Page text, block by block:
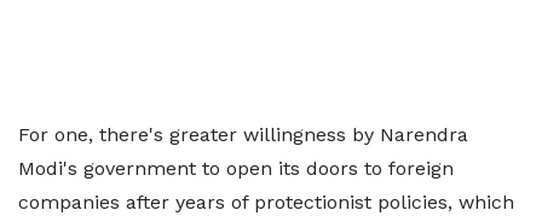
For one, there's greater willingness by Narendra
Modi's government to open its doors to foreign
companies after years of protectionist policies, which